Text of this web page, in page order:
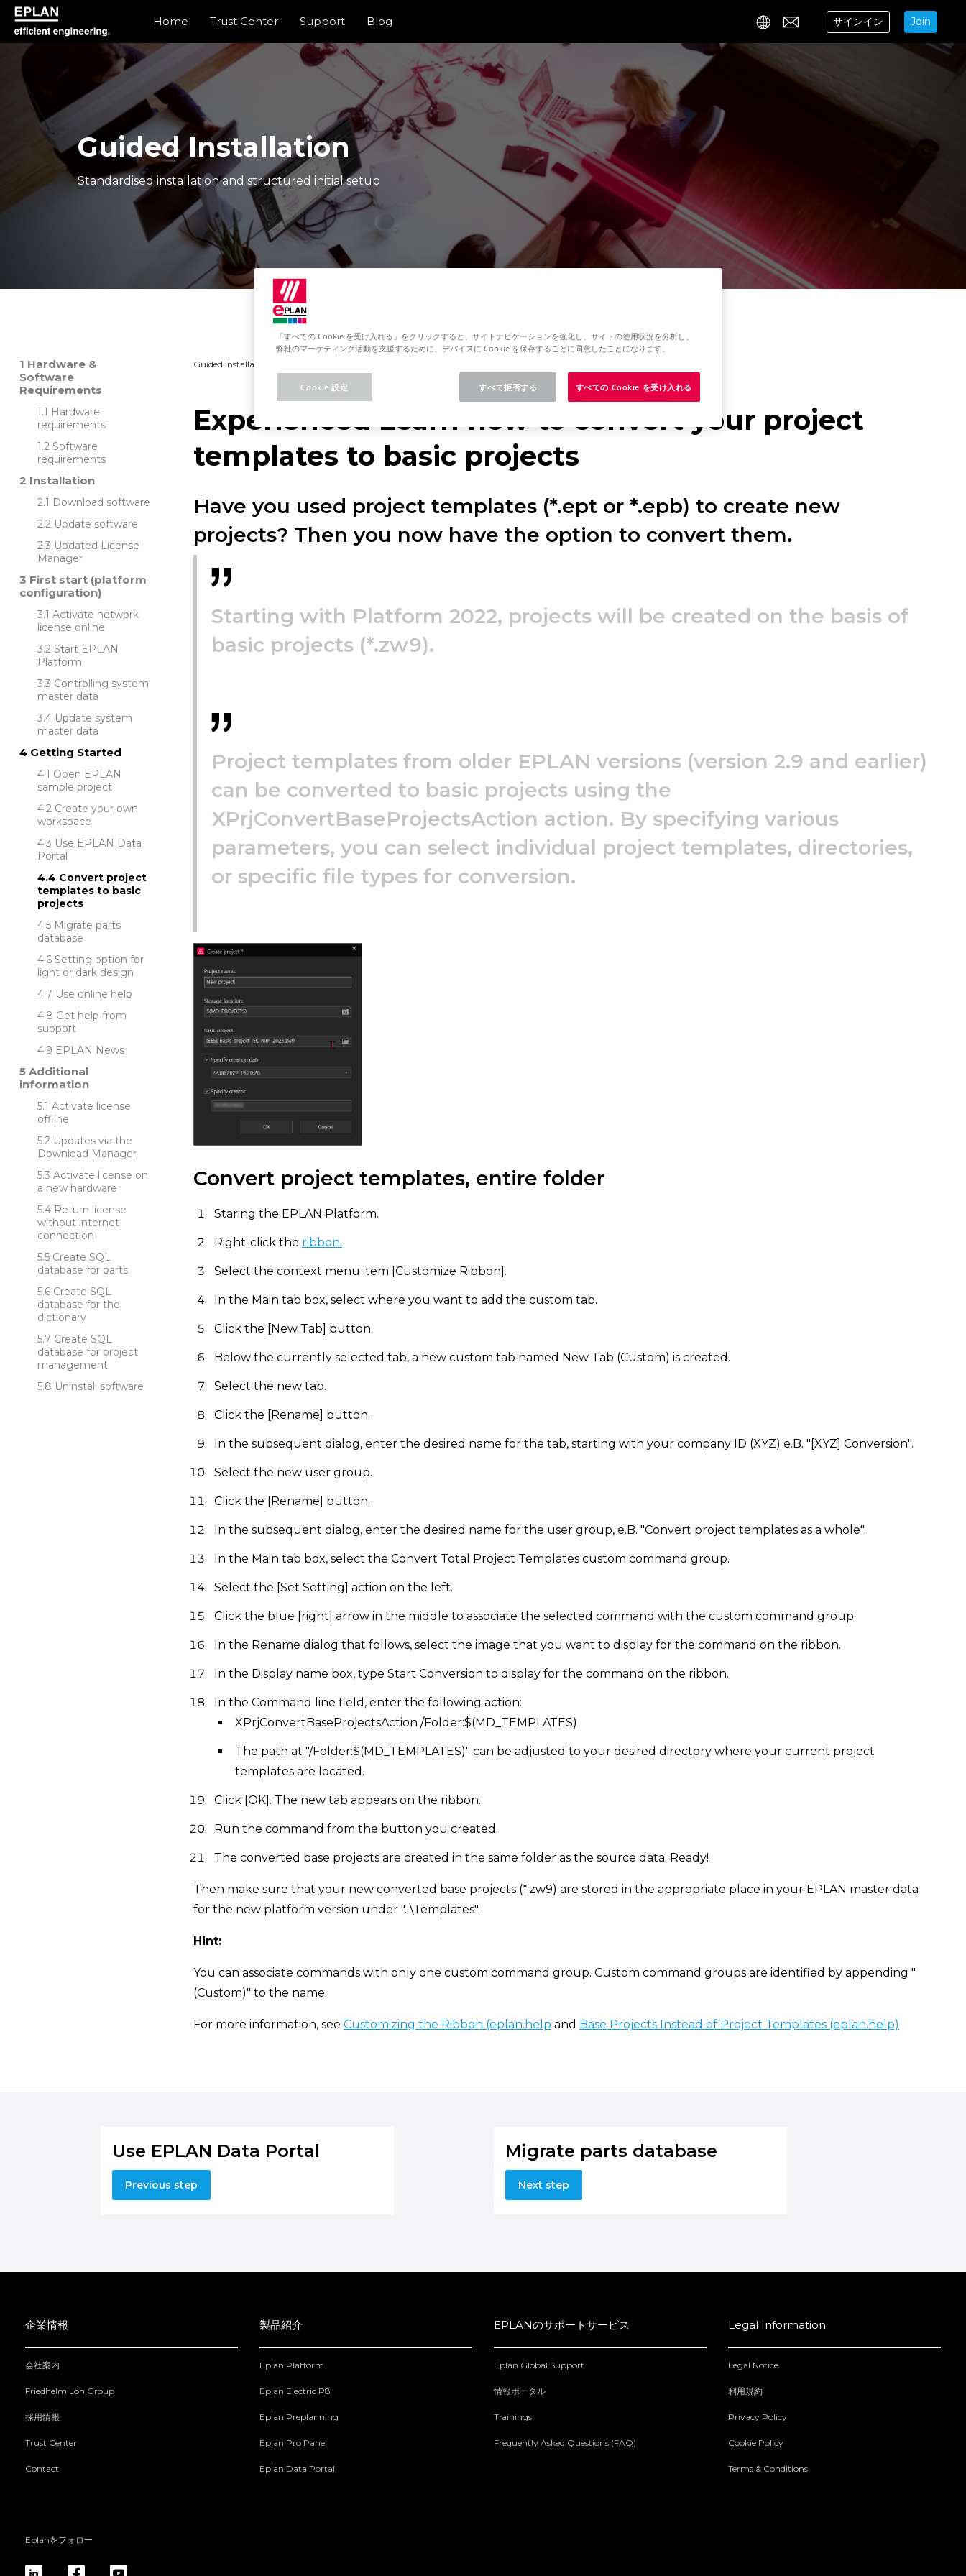
epulse.com home
Home Trust Center Support Blog
Contact
サインイン Join
Guided Installation
Standardised installation and structured initial setup
Hardware &
Software
Requirements
Hardware
requirements
Software
requirements
Installation
Download software
Update software
Updated License
Manager
First start (platform
configuration)
Activate network
license online
Start EPLAN
Platform
Controlling system
master data
Update system
master data
Getting Started
Open EPLAN
sample project
Create your own
workspace
Use EPLAN Data
Portal
Convert project
templates to basic
projects
Migrate parts
database
Setting option for
light or dark design
Use online help
Get help from
support
EPLAN News
Additional
information
Activate license
offline
Updates via the
Download Manager
Activate license on
a new hardware
Return license
without internet
connection
Create SQL
database for parts
Create SQL
database for the
dictionary
Create SQL
database for project
management
Uninstall software
Guided Installation
Experienced Learn how to convert your project
templates to basic projects
Have you used project templates (*.ept or *.epb) to create new
projects? Then you now have the option to convert them.
Starting with Platform 2022, projects will be created on the basis of
basic projects (*.zw9).
Project templates from older EPLAN versions (version 2.9 and earlier)
can be converted to basic projects using the
XPrjConvertBaseProjectsAction action. By specifying various
parameters, you can select individual project templates, directories,
or specific file types for conversion.
Convert project templates, entire folder
Staring the EPLAN Platform.
Right-click the ribbon.
Select the context menu item [Customize Ribbon].
In the Main tab box, select where you want to add the custom tab.
Click the [New Tab] button.
Below the currently selected tab, a new custom tab named New Tab (Custom) is created.
Select the new tab.
Click the [Rename] button.
In the subsequent dialog, enter the desired name for the tab, starting with your company ID (XYZ) e.B. "[XYZ] Conversion".
Select the new user group.
Click the [Rename] button.
In the subsequent dialog, enter the desired name for the user group, e.B. "Convert project templates as a whole".
In the Main tab box, select the Convert Total Project Templates custom command group.
Select the [Set Setting] action on the left.
Click the blue [right] arrow in the middle to associate the selected command with the custom command group.
In the Rename dialog that follows, select the image that you want to display for the command on the ribbon.
In the Display name box, type Start Conversion to display for the command on the ribbon.
In the Command line field, enter the following action:
XPrjConvertBaseProjectsAction /Folder:$(MD_TEMPLATES)
The path at "/Folder:$(MD_TEMPLATES)" can be adjusted to your desired directory where your current project
templates are located.
Click [OK]. The new tab appears on the ribbon.
Run the command from the button you created.
The converted base projects are created in the same folder as the source data. Ready!
Then make sure that your new converted base projects (*.zw9) are stored in the appropriate place in your EPLAN master data
for the new platform version under "...\Templates".
Hint:
You can associate commands with only one custom command group. Custom command groups are identified by appending "
(Custom)" to the name.
For more information, see Customizing the Ribbon (eplan.help and Base Projects Instead of Project Templates (eplan.help)
Use EPLAN Data Portal
Previous step
Migrate parts database
Next step
企業情報
会社案内
Friedhelm Loh Group
採用情報
Trust Center
Contact
製品紹介
Eplan Platform
Eplan Electric P8
Eplan Preplanning
Eplan Pro Panel
Eplan Data Portal
EPLANのサポートサービス
Eplan Global Support
情報ポータル
Trainings
Frequently Asked Questions (FAQ)
Legal Information
Legal Notice
利用規約
Privacy Policy
Cookie Policy
Terms & Conditions
Eplanをフォロー
「すべての Cookie を受け入れる」をクリックすると、サイトナビゲーションを強化し、サイトの使用状況を分析し、
弊社のマーケティング活動を支援するために、デバイスに Cookie を保存することに同意したことになります。
すべて拒否する すべての Cookie を受け入れる
Cookie 設定